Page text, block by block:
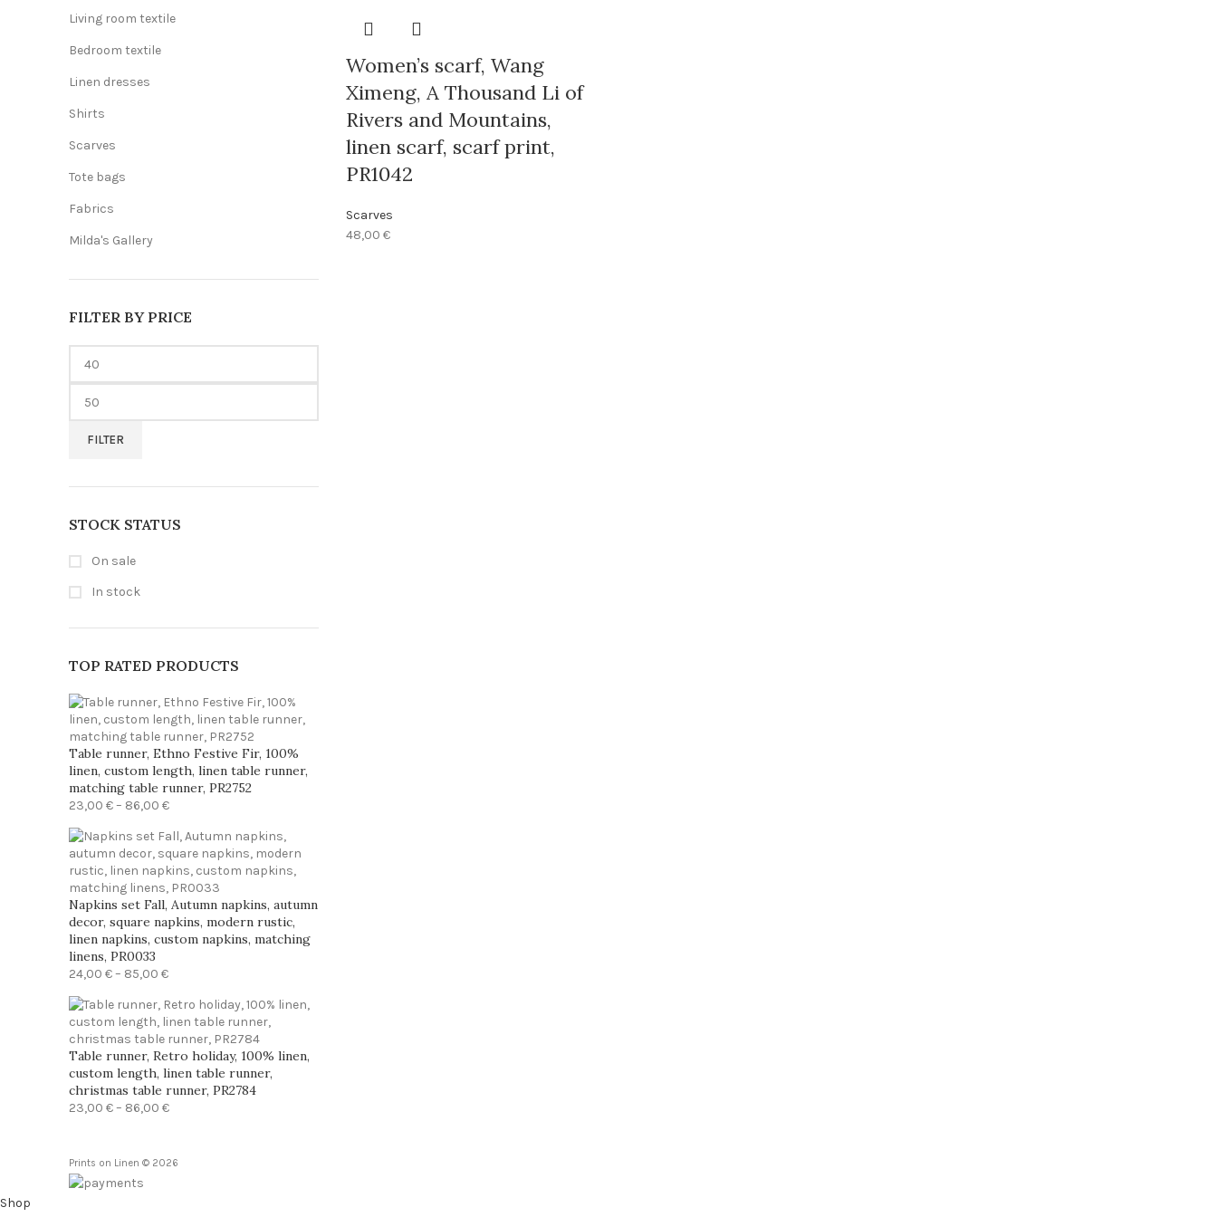
Living room textile
Bedroom textile
Linen dresses
Shirts
Scarves
Tote bags
Fabrics
Milda's Gallery
FILTER BY PRICE
price
price
FILTER
STOCK STATUS
On sale
In stock
TOP RATED PRODUCTS
Table runner, Ethno Festive Fir, 100%
linen, custom length, linen table runner,
matching table runner, PR2752
23,00 €– 86,00 €Price
23,00 €
through
86,00 €
Napkins set Fall, Autumn napkins, autumn
decor, square napkins, modern rustic,
linen napkins, custom napkins, matching
linens, PR0033
24,00 €– 85,00 €Price
24,00 €
through
85,00 €
Table runner, Retro holiday, 100% linen,
custom length, linen table runner,
christmas table runner, PR2784
23,00 €– 86,00 €Price
through
Women’s scarf, Wang
Ximeng, A Thousand Li of
Rivers and Mountains,
linen scarf, scarf print,
PR1042
Scarves
48,00 €
Prints on Linen © 2026
Shop